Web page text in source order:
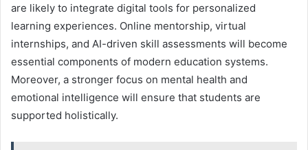
are likely to integrate digital tools for personalized
learning experiences. Online mentorship, virtual
internships, and AI-driven skill assessments will become
essential components of modern education systems.
Moreover, a stronger focus on mental health and
emotional intelligence will ensure that students are
supported holistically.